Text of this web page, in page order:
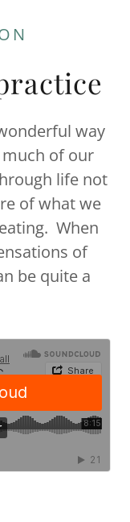
way
of our
life not
of what we
When
of
be quite a